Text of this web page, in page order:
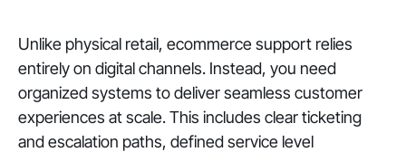
Unlike physical retail, ecommerce support relies
entirely on digital channels. Instead, you need
organized systems to deliver seamless customer
experiences at scale. This includes clear ticketing
and escalation paths, defined service level